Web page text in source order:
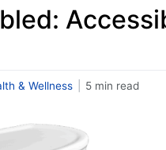
& Wellness 5 min read